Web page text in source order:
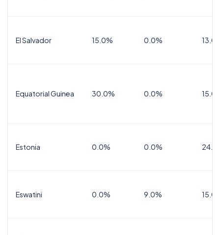
El Salvador 15.0% 0.0%
Equatorial Guinea 30.0% 0.0%
Estonia 0.0% 0.0%
Eswatini 0.0% 9.0%